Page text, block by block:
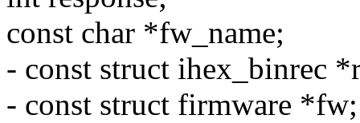
const char *fw_name;
- const struct ihex_binrec
- const struct firmware *fw;